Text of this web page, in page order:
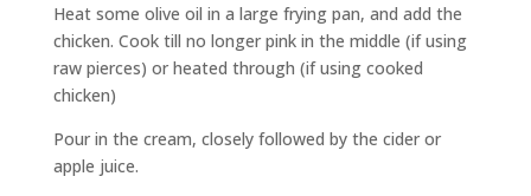
Heat some olive oil in a large frying pan, and add the
chicken. Cook till no longer pink in the middle (if using
raw pierces) or heated through (if using cooked
chicken)
Pour in the cream, closely followed by the cider or
apple juice.